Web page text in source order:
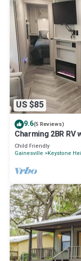
US $85
9.6(5 Reviews)
Charming 2BR
Perfect for Families
Child Friendly
Gainesville
Keystone